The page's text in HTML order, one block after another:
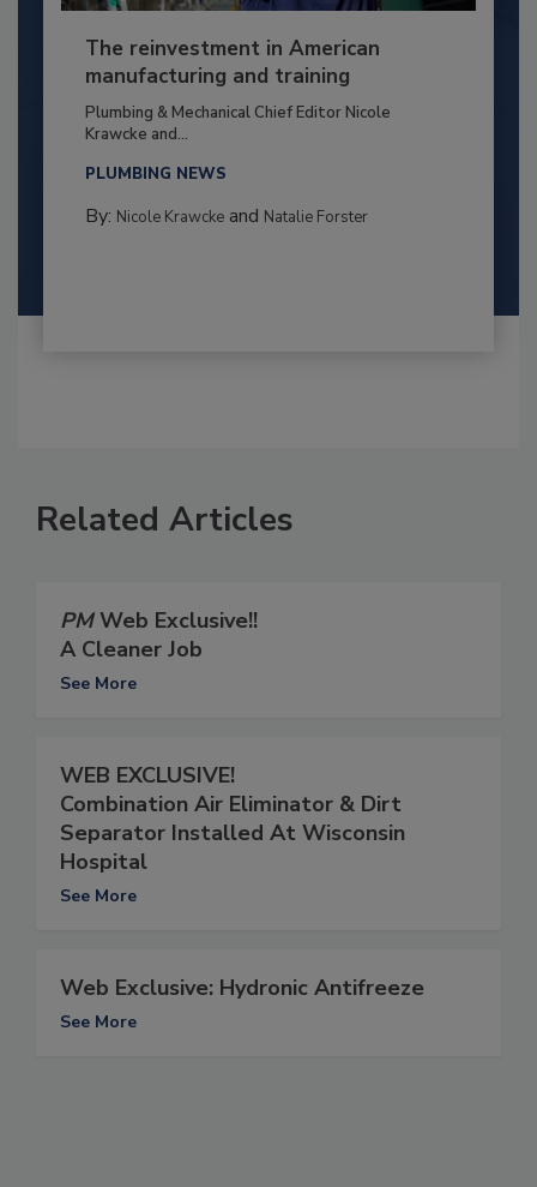
The reinvestment in American
manufacturing and training
Plumbing & Mechanical Chief Editor Nicole
Krawcke and...
PLUMBING NEWS
By: Nicole Krawckeand Natalie Forster
Related Articles
PMWeb Exclusive!!
A Cleaner Job
See More
WEB EXCLUSIVE!
Combination Air Eliminator & Dirt
Separator Installed At Wisconsin
Hospital
See More
Web Exclusive: Hydronic Antifreeze
See More